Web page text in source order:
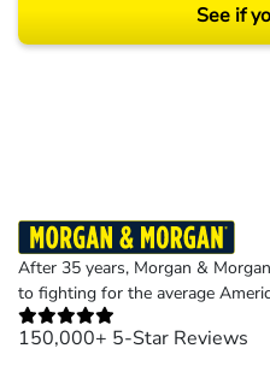
See if
After 35 years, Morgan &
to fighting for the average
150,000+ 5-Star Reviews